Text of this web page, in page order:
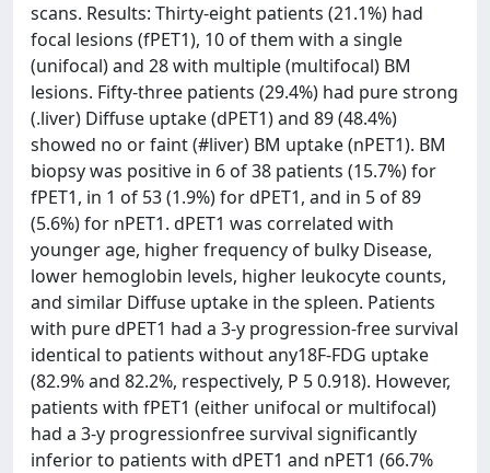
scans. Results: Thirty-eight patients (21.1%) had
focal lesions (fPET1), 10 of them with a single
(unifocal) and 28 with multiple (multifocal) BM
lesions. Fifty-three patients (29.4%) had pure strong
(.liver) Diffuse uptake (dPET1) and 89 (48.4%)
showed no or faint (#liver) BM uptake (nPET1). BM
biopsy was positive in 6 of 38 patients (15.7%) for
fPET1, in 1 of 53 (1.9%) for dPET1, and in 5 of 89
(5.6%) for nPET1. dPET1 was correlated with
younger age, higher frequency of bulky Disease,
lower hemoglobin levels, higher leukocyte counts,
and similar Diffuse uptake in the spleen. Patients
with pure dPET1 had a 3-y progression-free survival
identical to patients without any18F-FDG uptake
(82.9% and 82.2%, respectively, P 5 0.918). However,
patients with fPET1 (either unifocal or multifocal)
had a 3-y progressionfree survival significantly
inferior to patients with dPET1 and nPET1 (66.7%